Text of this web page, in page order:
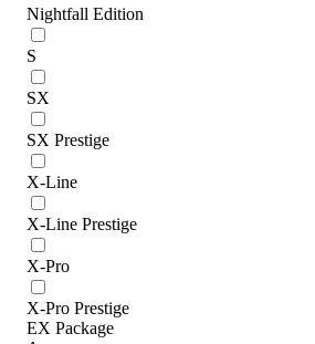
Nightfall Edition
S
SX
SX Prestige
X-Line
X-Line Prestige
X-Pro
X-Pro Prestige
EX Package